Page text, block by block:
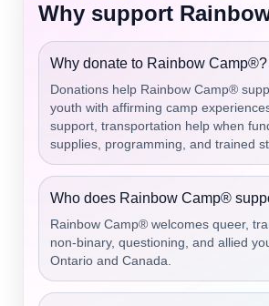
Why support
Why donate to Rainbow Camp®?
Donations help Rainbow Camp®
youth with affirming camp
support, transportation help when
supplies, programming, and trained
Who does Rainbow Camp®
Rainbow Camp® welcomes queer,
non-binary, questioning, and allied
Ontario and Canada.